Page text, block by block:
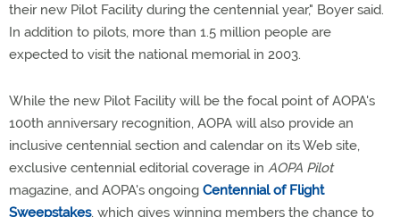
their new Pilot Facility during the centennial year," Boyer said.
In addition to pilots, more than 1.5 million people are
expected to visit the national memorial in 2003.
While the new Pilot Facility will be the focal point of AOPA's
100th anniversary recognition, AOPA will also provide an
inclusive centennial section and calendar on its Web site,
exclusive centennial editorial coverage in AOPA Pilot
magazine, and AOPA's ongoing Centennial of Flight
Sweepstakes, which gives winning members the chance to